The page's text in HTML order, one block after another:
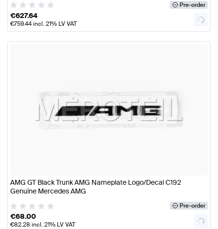
Pre-order
€627.64
€759.44incl. 21% LV VAT
AMG GT Black Trunk AMG Nameplate Logo/Decal C192
Genuine Mercedes AMG
Pre-order
€68.00
€82.28 incl. 21% LV VAT